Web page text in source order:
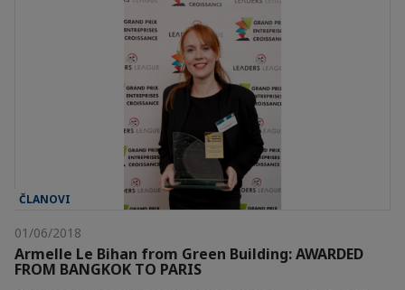
ČLANOVI
01/06/2018
Armelle Le Bihan from Green Building: AWARDED
FROM BANGKOK TO PARIS